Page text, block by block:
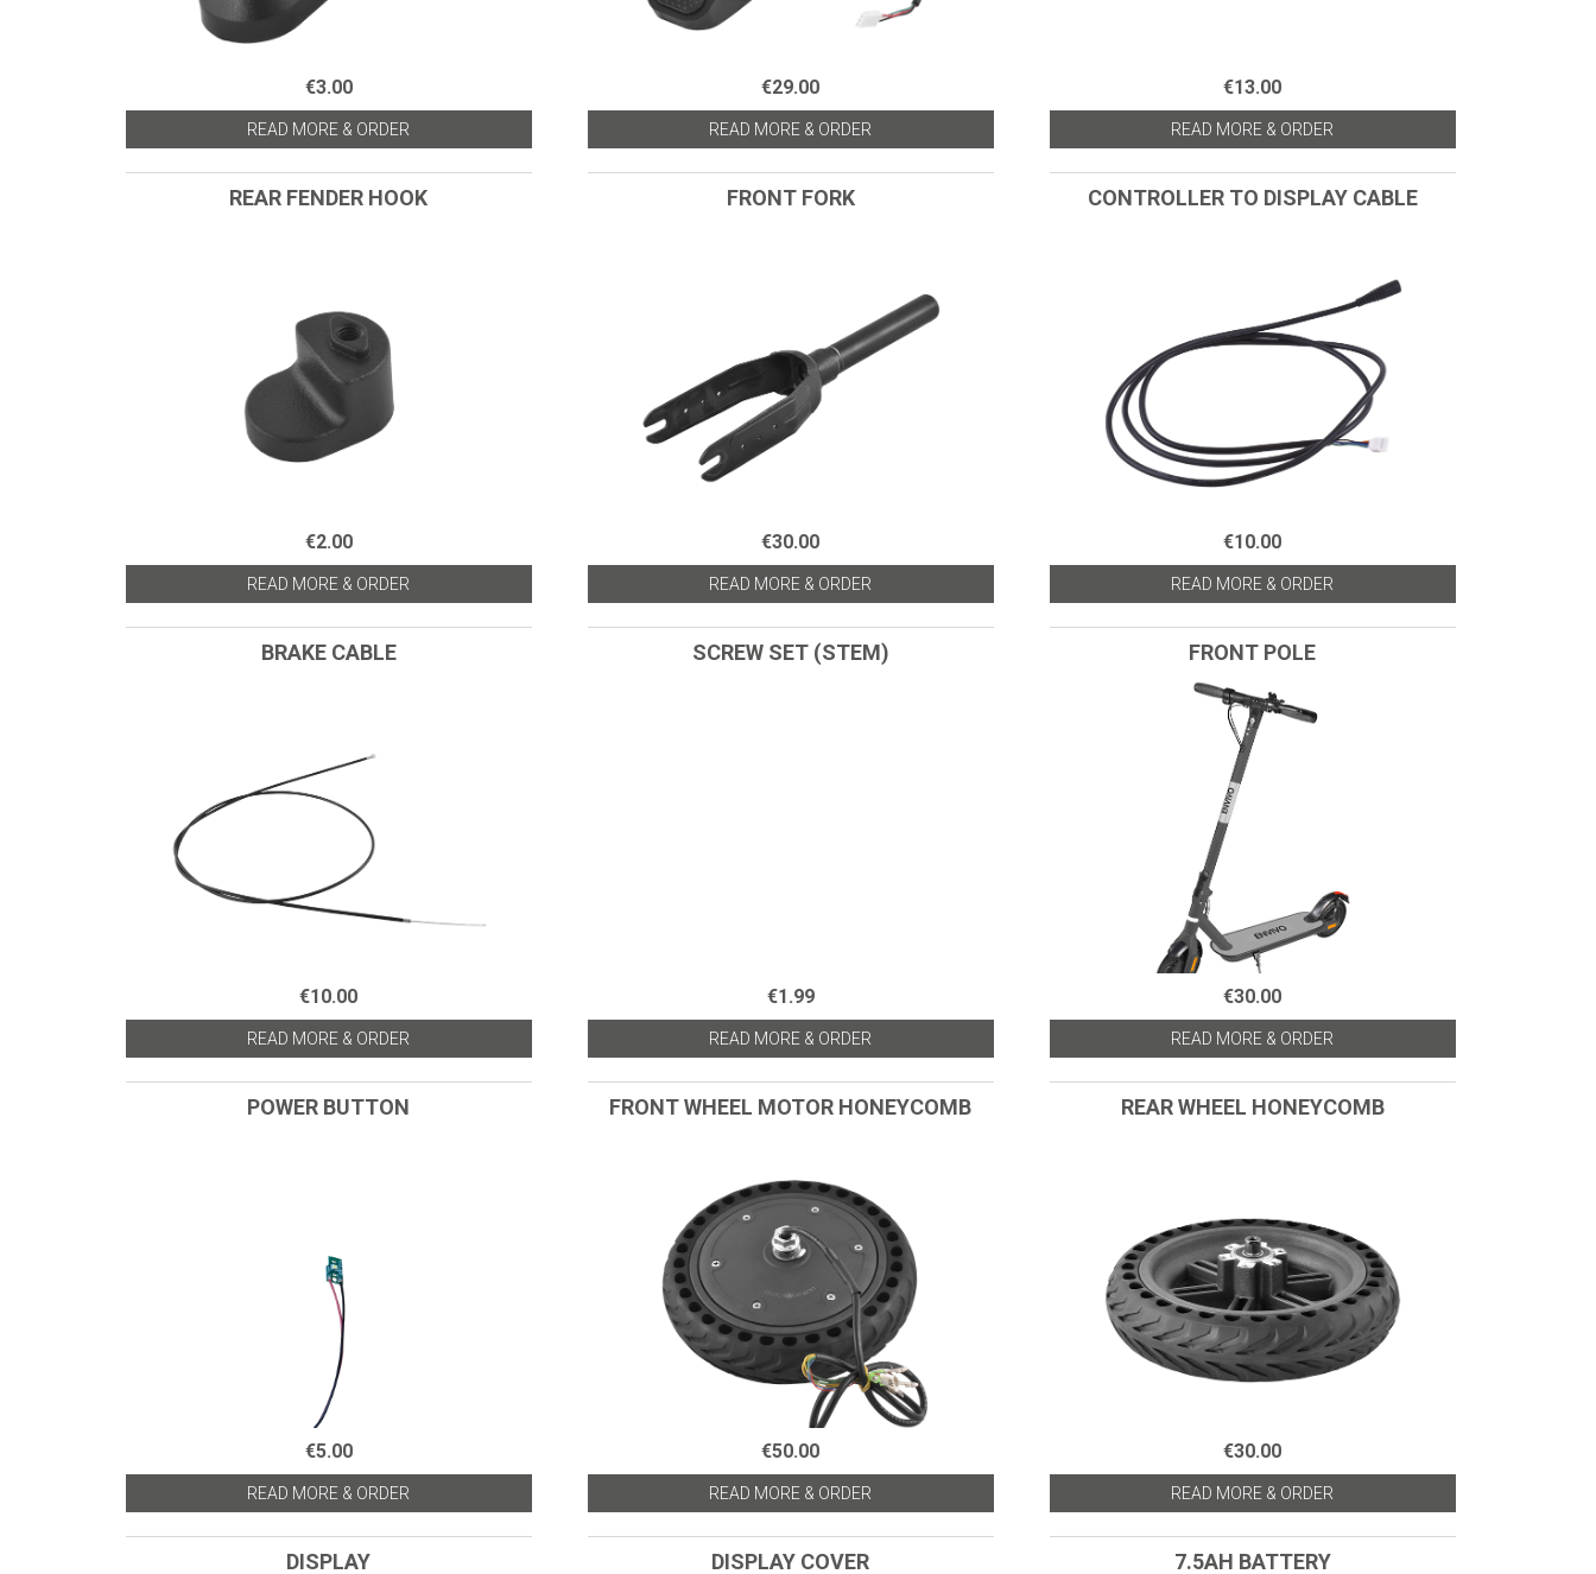
€3.00
READ MORE & ORDER
€29.00
READ MORE & ORDER
€13.00
READ MORE & ORDER
REAR FENDER HOOK
€2.00
READ MORE & ORDER
FRONT FORK
€30.00
READ MORE & ORDER
CONTROLLER TO DISPLAY CABLE
€10.00
READ MORE & ORDER
BRAKE CABLE
€10.00
READ MORE & ORDER
SCREW SET (STEM)
€1.99
READ MORE & ORDER
FRONT POLE
€30.00
READ MORE & ORDER
POWER BUTTON
€5.00
READ MORE & ORDER
FRONT WHEEL MOTOR HONEYCOMB
€50.00
READ MORE & ORDER
REAR WHEEL HONEYCOMB
€30.00
READ MORE & ORDER
DISPLAY DISPLAY COVER 7.5AH BATTERY